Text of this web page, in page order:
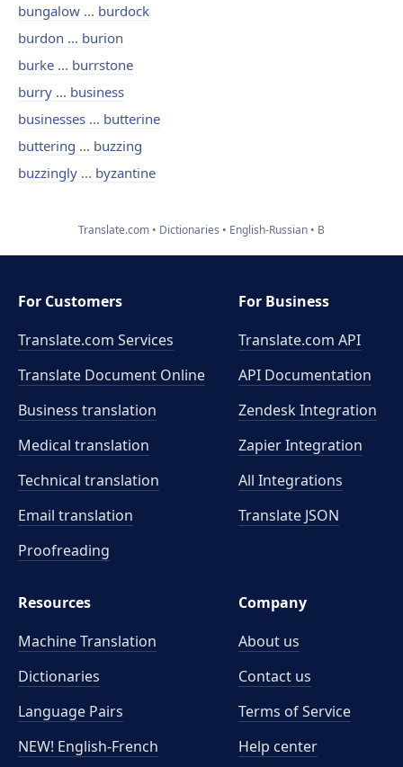
bungalow ... burdock
burdon ... burion
burke ... burrstone
burry ... business
businesses ... butterine
buttering ... buzzing
buzzingly ... byzantine
Translate.com Dictionaries English-Russian B
For Customers
Translate.com Services
Translate Document Online
Business translation
Medical translation
Technical translation
Email translation
Proofreading
For Business
Translate.com API
API Documentation
Zendesk Integration
Zapier Integration
All Integrations
Translate JSON
Resources
Machine Translation
Dictionaries
Language Pairs
NEW! English-French
Company
About us
Contact us
Terms of Service
Help center